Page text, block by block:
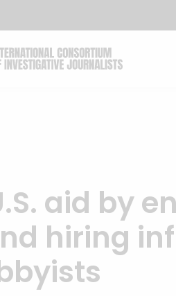
aid by
hiring